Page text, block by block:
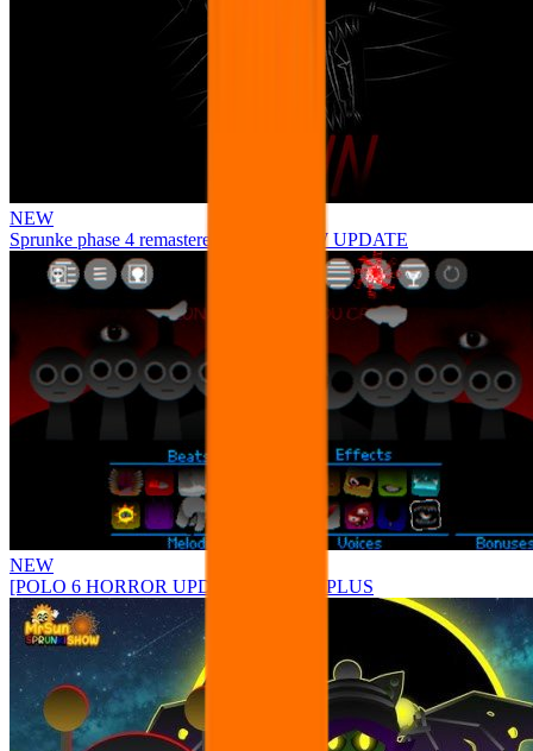
NEW
Sprunke phase 4 remastered remake NEW UPDATE
NEW
[POLO 6 HORROR UPDATE] Sprunke PLUS